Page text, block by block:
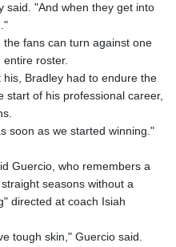
said. "And when they get into
fans can turn against one
roster.
Bradley had to endure the
start of his professional career,
soon as we started winning."
Guercio, who remembers a
seasons without a
directed at coach Isiah
tough skin," Guercio said.